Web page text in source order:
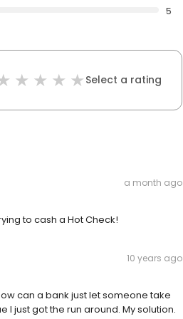
5
Select a rating
a month ago
to cash a Hot Check!
10 years ago
can a bank just let someone take
I just got the run around. My solution.